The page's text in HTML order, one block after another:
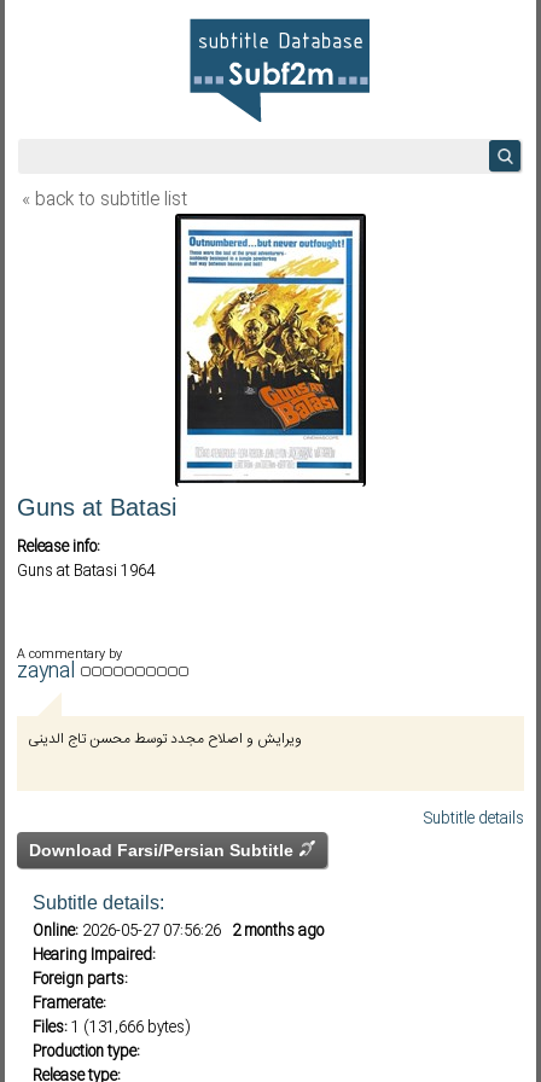
« back to subtitle list
Guns at Batasi
Release info:
Guns at Batasi 1964
A commentary by
zaynal
ویرایش و اصلاح مجدد توسط محسن تاج الدینی
Subtitle details
Download Farsi/Persian Subtitle
Subtitle details:
Online: 2026-05-27 07:56:26 2 months ago
Hearing Impaired:
Foreign parts:
Framerate:
Files:1 (131,666 bytes)
Production type:
Release type: